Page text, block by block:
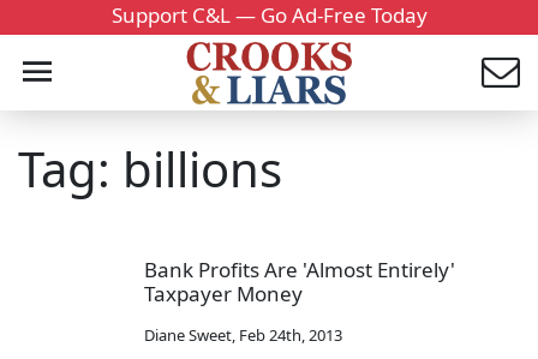
Support C&L — Go Ad-Free Today
Tag: billions
Bank Profits Are 'Almost Entirely'
Taxpayer Money
Diane Sweet, Feb 24th, 2013